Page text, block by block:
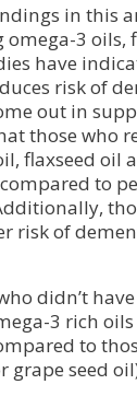
in this
3 oils,
have
risk of
out in
those who
flaxseed
to
risk of
didn’t
3 rich
to
grape seed